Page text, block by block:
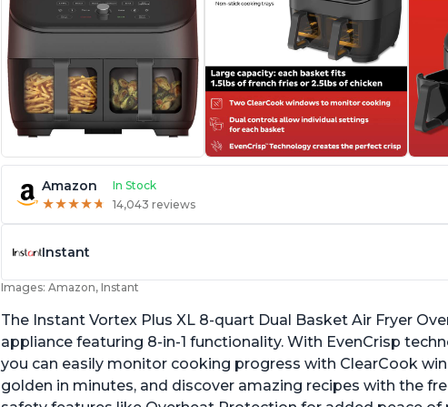
Amazon In Stock
★★★★★
★★★★★ 14,043 reviews
Instant
Images: Amazon, Instant
The Instant Vortex Plus XL 8-quart Dual Basket Air Fryer
appliance featuring 8-in-1 functionality. With EvenCrisp
you can easily monitor cooking progress with ClearCook
golden in minutes, and discover amazing recipes with the